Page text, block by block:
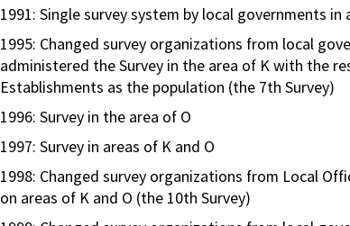
1991: Single survey system by local governments in
1995: Changed survey organizations from local
administered the Survey in the area of K with the
Establishments as the population (the 7th Survey)
1996: Survey in the area of O
1997: Survey in areas of K and O
1998: Changed survey organizations from Local
on areas of K and O (the 10th Survey)